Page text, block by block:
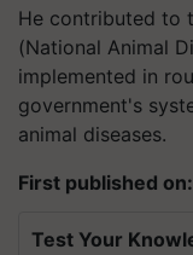
He contributed to
(National Animal
implemented in
government's
animal diseases.
First published
Test Your